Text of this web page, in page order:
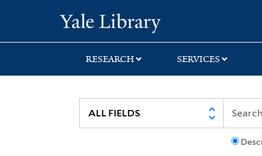
search
main
first
RESEARCH SERVICES